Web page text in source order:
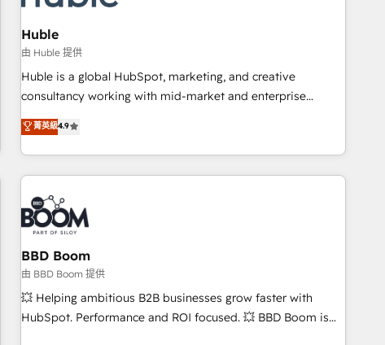
your time zone. What we do: ➤ Onboarding: Live in weeks,
with workflows built around your business, not a template.
➤ Migration: Move from any legacy CRM. Zero downtime,
full data integrity. ➤ Implementation: Configure HubSpot to
run your revenue process. Sales, marketing, and service
custom agents, and APIs to remove manual work. ➤
Ongoing Management: Monthly tune-ups, feature rollouts,
Huble
由 Huble 提供
Huble is a global HubSpot, marketing, and creative
consultancy working with mid-market and enterprise
businesses. We go beyond implementation, shaping the
strategy, processes, and teams that turn HubSpot into a
genuine growth engine. Named HubSpot's Global Partner of
the Year in 2024, consistently ranked among their top 5
partners worldwide, and with over 15 years in the
ecosystem, Huble has built a track record that speaks for
itself. One company, one operating model, delivering across
offices and consulting teams in the UK, USA, Canada,
Germany, France, Belgium, Singapore, and South Africa.
Certified compliant with ISO/IEC 27001:2022 and ISO
9001:2015 across all seven international offices and 175+
菁英級4.9
BBD Boom
由 BBD Boom 提供
💥 Helping ambitious B2B businesses grow faster with
HubSpot. Performance and ROI focused. 💥 BBD Boom is